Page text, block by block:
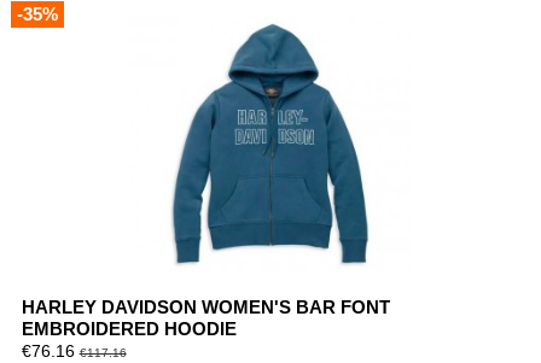
-35%
HARLEY DAVIDSON WOMEN'S BAR FONT
EMBROIDERED HOODIE
€76.16€117.16